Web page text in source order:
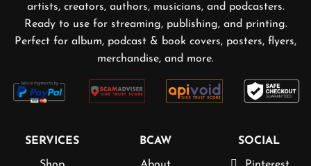
artists, creators, authors, musicians, and podcasters.
Ready to use for streaming, publishing, and printing.
Perfect for album, podcast & book covers, posters, flyers,
merchandise, and more.
SERVICES BCAW SOCIAL